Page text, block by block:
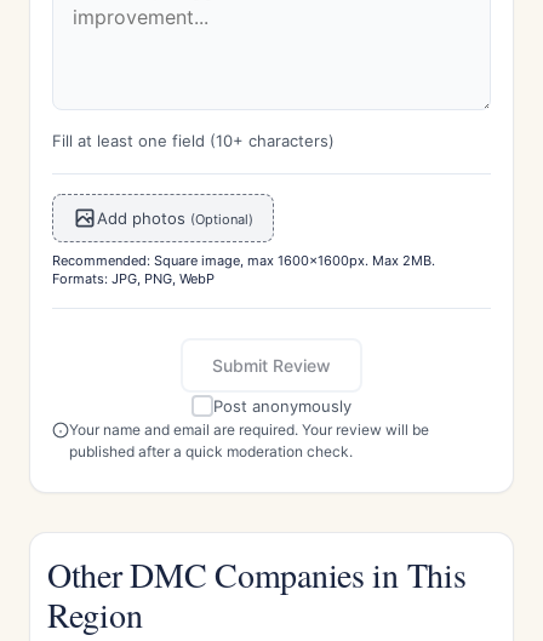
Fill at least one field (10+ characters)
Add photos (Optional)
Recommended: Square image, max 1600x1600px. Max 2MB.
Formats: JPG, PNG, WebP
Submit Review
Post anonymously
Your name and email are required. Your review will be
published after a quick moderation check.
Other DMC Companies in This
Region